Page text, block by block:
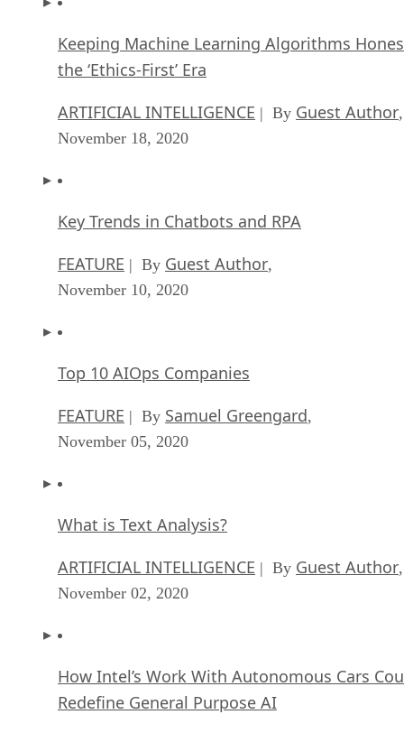
Keeping Machine Learning Algorithms
the ‘Ethics-First’ Era
ARTIFICIAL INTELLIGENCE | By Guest Author,
November 18, 2020
Key Trends in Chatbots and RPA
FEATURE | By Guest Author,
November 10, 2020
Top 10 AIOps Companies
FEATURE | By Samuel Greengard,
November 05, 2020
What is Text Analysis?
ARTIFICIAL INTELLIGENCE | By Guest Author,
November 02, 2020
How Intel’s Work With Autonomous Cars
Redefine General Purpose AI